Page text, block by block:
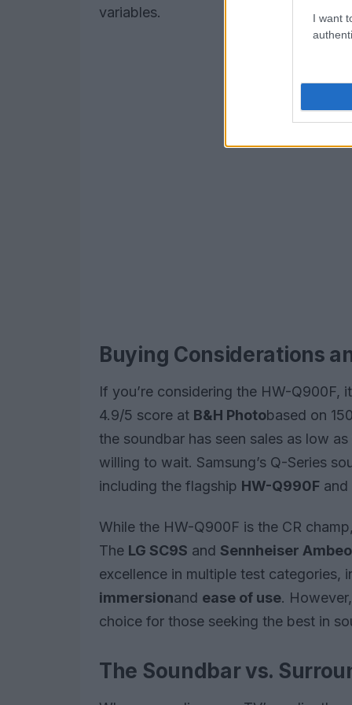
I want
variables.
Buying Considerations
If you’re considering the HW-Q900F,
4.9/5 score at B&H Photobased on
the soundbar has seen sales as low
willing to wait. Samsung’s Q-Series
including the flagship HW-Q990F
While the HW-Q900F is the CR
The LG SC9S and Sennheiser
excellence in multiple test categories,
immersionand ease of use.
choice for those seeking the best in
The Soundbar vs.